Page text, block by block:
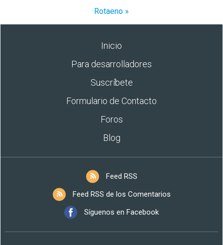
Rotaeno »
Inicio
Para desarrolladores
Suscríbete
Formulario de Contacto
Foros
Blog
Feed RSS
Feed RSS de los Comentarios
Síguenos en Facebook